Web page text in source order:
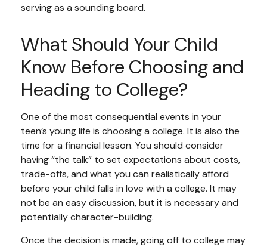
serving as a sounding board.
What Should Your Child
Know Before Choosing and
Heading to College?
One of the most consequential events in your
teen’s young life is choosing a college. It is also the
time for a financial lesson. You should consider
having “the talk” to set expectations about costs,
trade-offs, and what you can realistically afford
before your child falls in love with a college. It may
not be an easy discussion, but it is necessary and
potentially character-building.
Once the decision is made, going off to college may